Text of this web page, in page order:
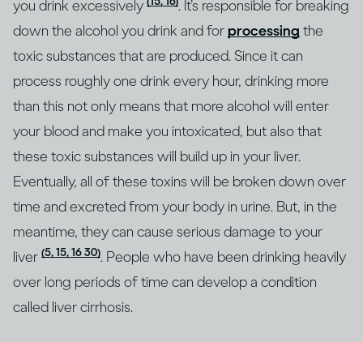
you drink excessively
. It’s responsible for breaking
down the alcohol you drink and forprocessing the
toxic substances that are produced. Since it can
process roughly one drink every hour, drinking more
than this not only means that more alcohol will enter
your blood and make you intoxicated, but also that
these toxic substances will build up in your liver.
Eventually, all of these toxins will be broken down over
time and excreted from your body in urine. But, in the
meantime, they can cause serious damage to your
liver (5, 15, 16 30). People who have been drinking heavily
over long periods of time can develop a condition
called liver cirrhosis.